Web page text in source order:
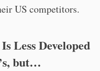
US competitors.
Less Developed
but…